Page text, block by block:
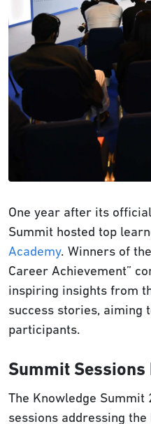
One year after its
Summit hosted top
Academy. Winners of
Career Achievement”
inspiring insights from
success stories, aiming
participants.
Summit
The Knowledge Summit
sessions addressing